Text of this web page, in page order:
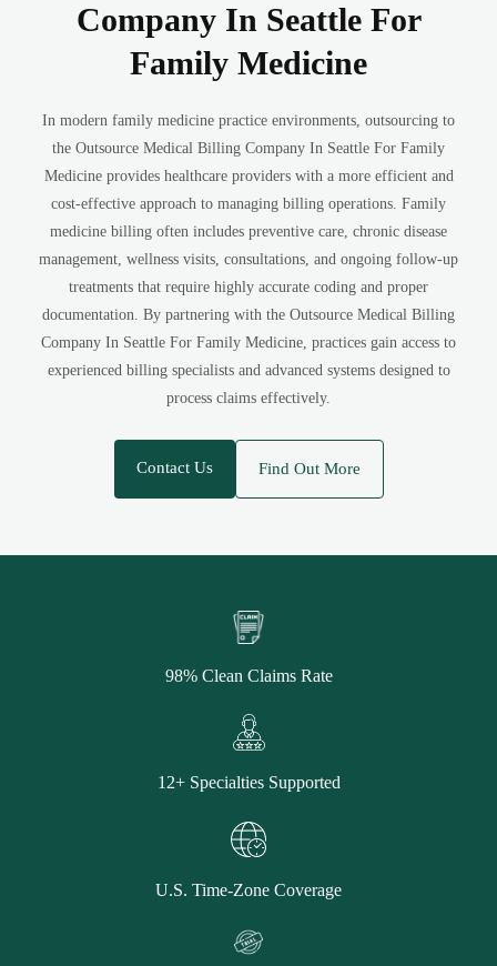
Company In Seattle For
Family Medicine
In modern family medicine practice environments, outsourcing to
the Outsource Medical Billing Company In Seattle For Family
Medicine provides healthcare providers with a more efficient and
cost-effective approach to managing billing operations. Family
medicine billing often includes preventive care, chronic disease
management, wellness visits, consultations, and ongoing follow-up
treatments that require highly accurate coding and proper
documentation. By partnering with the Outsource Medical Billing
Company In Seattle For Family Medicine, practices gain access to
experienced billing specialists and advanced systems designed to
process claims effectively.
Contact Us Find Out More
98% Clean Claims Rate
12+ Specialties Supported
U.S. Time-Zone Coverage